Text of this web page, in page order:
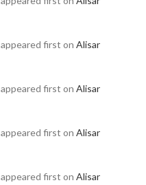
appeared first on Alisar
appeared first on Alisar
appeared first on Alisar
appeared first on Alisar